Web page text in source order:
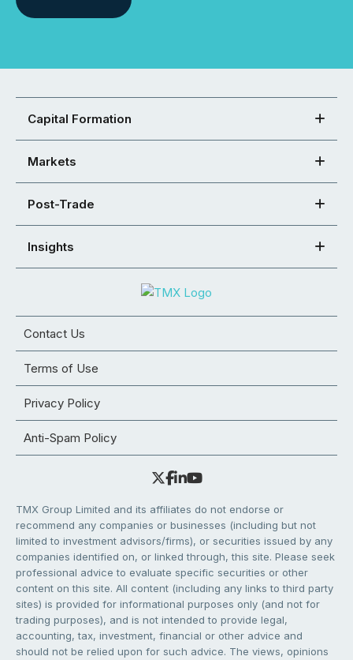
Capital Formation
Markets
Post-Trade
Insights
Contact Us
Terms of Use
Privacy Policy
Anti-Spam Policy
TMX Group Limited and its affiliates do not endorse or
recommend any companies or businesses (including but not
limited to investment advisors/firms), or securities issued by any
companies identified on, or linked through, this site. Please seek
professional advice to evaluate specific securities or other
content on this site. All content (including any links to third party
sites) is provided for informational purposes only (and not for
trading purposes), and is not intended to provide legal,
accounting, tax, investment, financial or other advice and
should not be relied upon for such advice. The views, opinions